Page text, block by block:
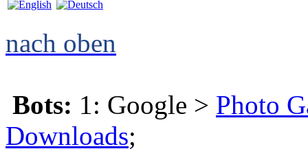
nach oben
Bots: 1: Google > Photo
Downloads;